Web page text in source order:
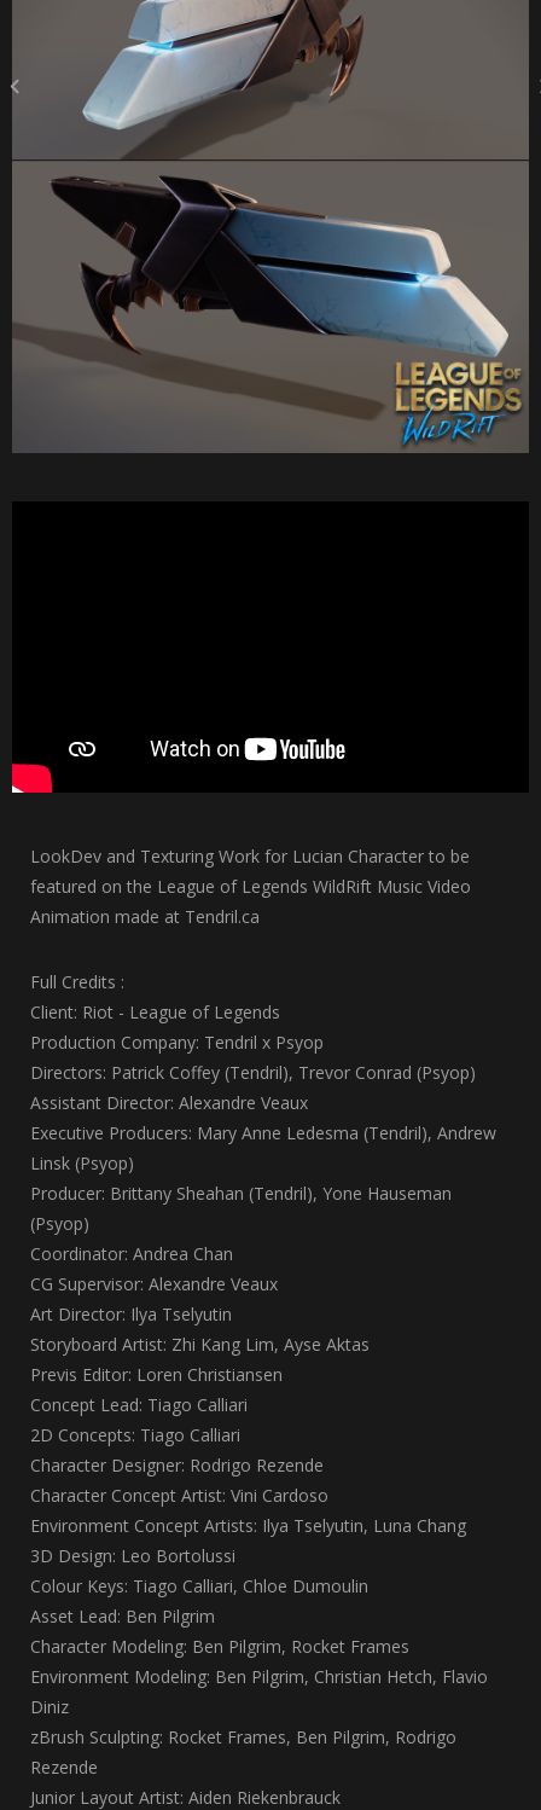
LookDev and Texturing Work for Lucian Character to be
featured on the League of Legends WildRift Music Video
Animation made at Tendril.ca
Full Credits :
Client: Riot - League of Legends
Production Company: Tendril x Psyop
Directors: Patrick Coffey (Tendril), Trevor Conrad (Psyop)
Assistant Director: Alexandre Veaux
Executive Producers: Mary Anne Ledesma (Tendril), Andrew
Linsk (Psyop)
Producer: Brittany Sheahan (Tendril), Yone Hauseman
(Psyop)
Coordinator: Andrea Chan
CG Supervisor: Alexandre Veaux
Art Director: Ilya Tselyutin
Storyboard Artist: Zhi Kang Lim, Ayse Aktas
Previs Editor: Loren Christiansen
Concept Lead: Tiago Calliari
2D Concepts: Tiago Calliari
Character Designer: Rodrigo Rezende
Character Concept Artist: Vini Cardoso
Environment Concept Artists: Ilya Tselyutin, Luna Chang
3D Design: Leo Bortolussi
Colour Keys: Tiago Calliari, Chloe Dumoulin
Asset Lead: Ben Pilgrim
Character Modeling: Ben Pilgrim, Rocket Frames
Environment Modeling: Ben Pilgrim, Christian Hetch, Flavio
Diniz
zBrush Sculpting: Rocket Frames, Ben Pilgrim, Rodrigo
Rezende
Junior Layout Artist: Aiden Riekenbrauck